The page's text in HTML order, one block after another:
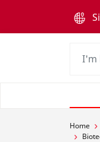
Home